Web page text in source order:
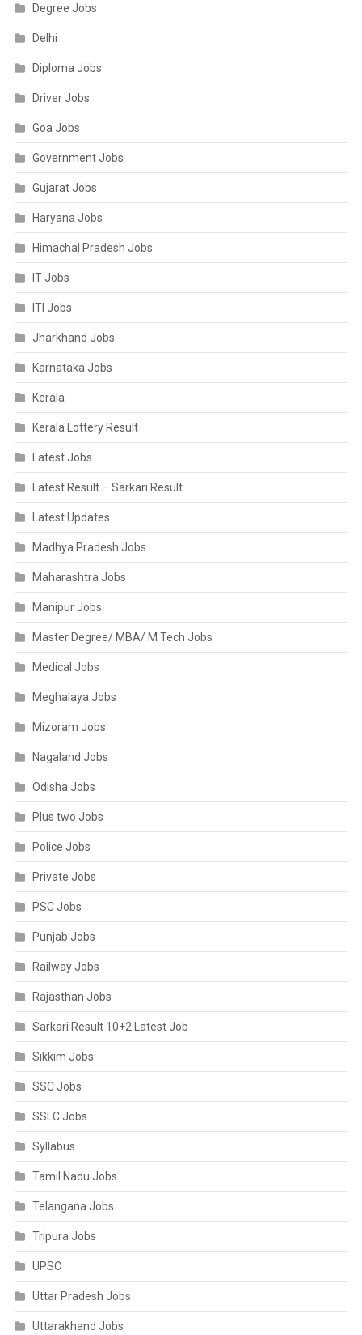
Degree Jobs
Delhi
Diploma Jobs
Driver Jobs
Goa Jobs
Government Jobs
Gujarat Jobs
Haryana Jobs
Himachal Pradesh Jobs
IT Jobs
ITI Jobs
Jharkhand Jobs
Karnataka Jobs
Kerala
Kerala Lottery Result
Latest Jobs
Latest Result – Sarkari Result
Latest Updates
Madhya Pradesh Jobs
Maharashtra Jobs
Manipur Jobs
Master Degree/ MBA/ M Tech Jobs
Medical Jobs
Meghalaya Jobs
Mizoram Jobs
Nagaland Jobs
Odisha Jobs
Plus two Jobs
Police Jobs
Private Jobs
PSC Jobs
Punjab Jobs
Railway Jobs
Rajasthan Jobs
Sarkari Result 10+2 Latest Job
Sikkim Jobs
SSC Jobs
SSLC Jobs
Syllabus
Tamil Nadu Jobs
Telangana Jobs
Tripura Jobs
UPSC
Uttar Pradesh Jobs
Uttarakhand Jobs